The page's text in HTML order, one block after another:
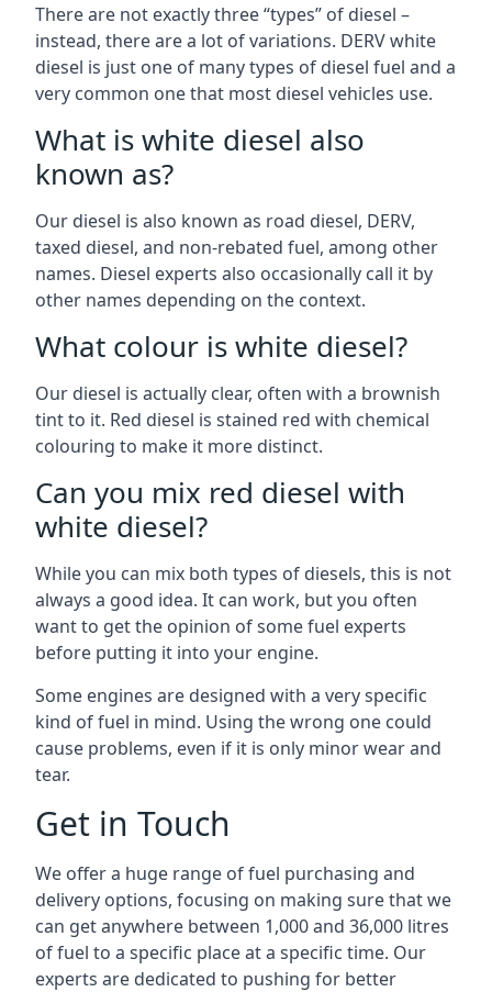
There are not exactly three “types” of diesel –
instead, there are a lot of variations. DERV white
diesel is just one of many types of diesel fuel and a
very common one that most diesel vehicles use.
What is white diesel also
known as?
Our diesel is also known as road diesel, DERV,
taxed diesel, and non-rebated fuel, among other
names. Diesel experts also occasionally call it by
other names depending on the context.
What colour is white diesel?
Our diesel is actually clear, often with a brownish
tint to it. Red diesel is stained red with chemical
colouring to make it more distinct.
Can you mix red diesel with
white diesel?
While you can mix both types of diesels, this is not
always a good idea. It can work, but you often
want to get the opinion of some fuel experts
before putting it into your engine.
Some engines are designed with a very specific
kind of fuel in mind. Using the wrong one could
cause problems, even if it is only minor wear and
tear.
Get in Touch
We offer a huge range of fuel purchasing and
delivery options, focusing on making sure that we
can get anywhere between 1,000 and 36,000 litres
of fuel to a specific place at a specific time. Our
experts are dedicated to pushing for better